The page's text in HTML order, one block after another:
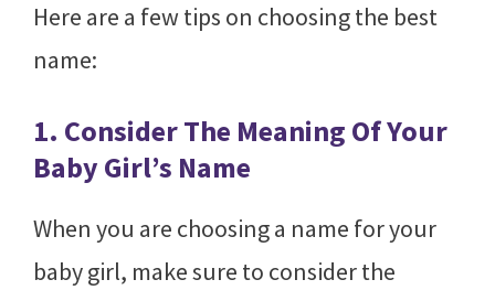
Here are a few tips on choosing the best
name:
1. Consider The Meaning Of Your
Baby Girl’s Name
When you are choosing a name for your
baby girl, make sure to consider the